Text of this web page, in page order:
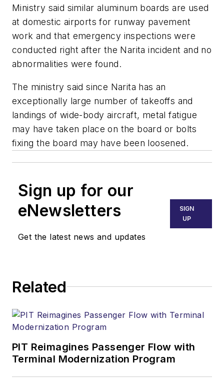
Ministry said similar aluminum boards are used
at domestic airports for runway pavement
work and that emergency inspections were
conducted right after the Narita incident and no
abnormalities were found.
The ministry said since Narita has an
exceptionally large number of takeoffs and
landings of wide-body aircraft, metal fatigue
may have taken place on the board or bolts
fixing the board may have been loosened.
Sign up for our
eNewsletters
Get the latest news and updates
SIGN
UP
Related
PIT Reimagines Passenger Flow with
Terminal Modernization Program